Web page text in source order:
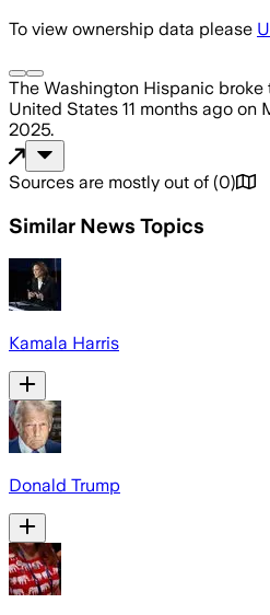
To view ownership data please
The Washington Hispanic broke
United States 11 months ago on
2025.
Sources are mostly out of (0)
Similar News Topics
Kamala Harris
Donald Trump